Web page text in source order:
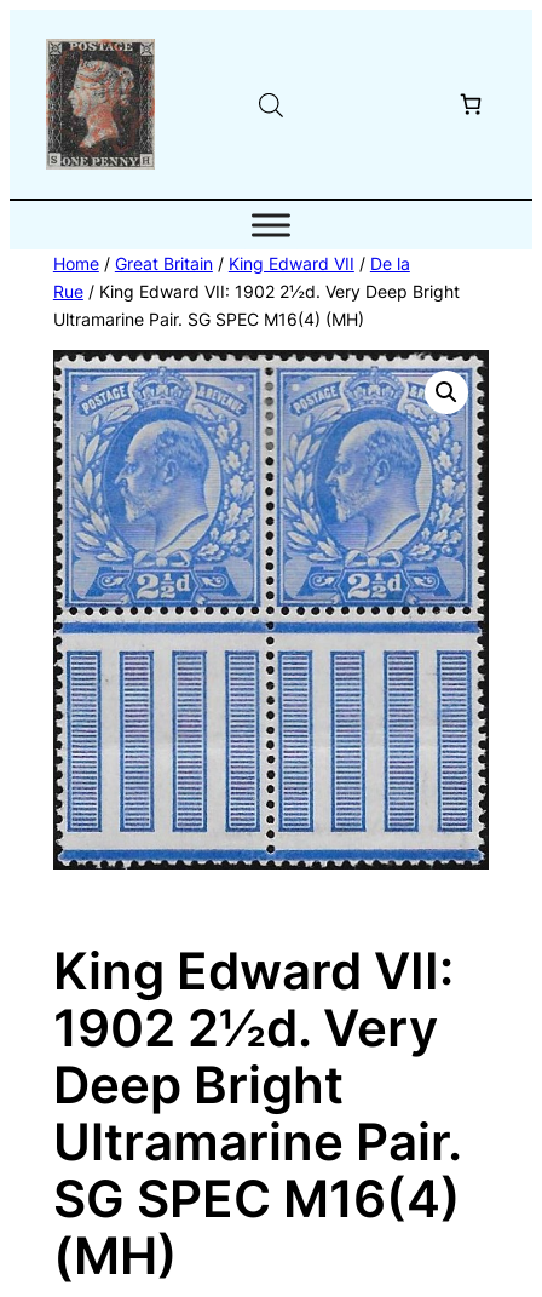
content
Home/ Great Britain/ King Edward VII / De la
Rue/ King Edward VII: 1902 2½d. Very Deep Bright
Ultramarine Pair. SG SPEC M16(4) (MH)
King Edward VII:
1902 2½d. Very
Deep Bright
Ultramarine Pair.
SG SPEC M16(4)
(MH)